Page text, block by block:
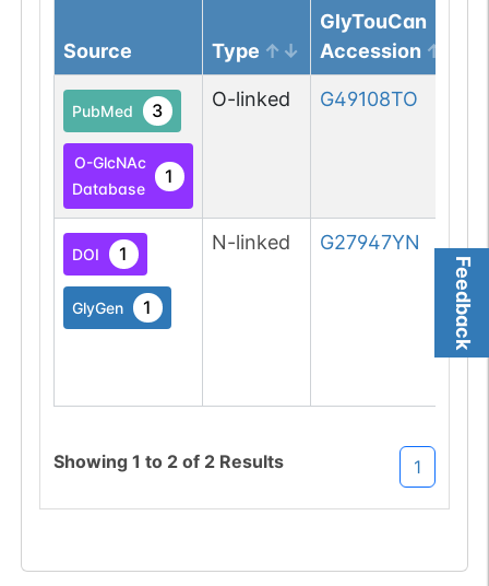
Feedback
Source Type
GlyTouCan
Accession
PubMed 3
O-GlcNAc
Database
1
O-linked G49108TO
DOI 1
GlyGen 1
N-linked G27947YN
Showing 1 to 2of 2 Results 1